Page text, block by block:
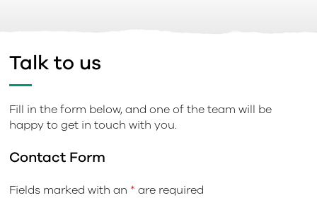
Talk to us
Fill in the form below, and one of the team will be
happy to get in touch with you.
Contact Form
Fields marked with an * are required